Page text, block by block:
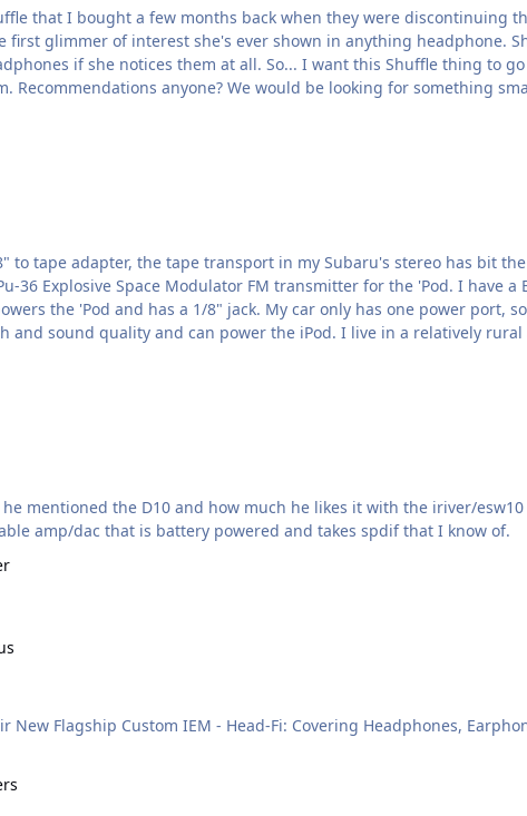
that I bought a few months back when they were
first glimmer of interest she's ever shown in anything headphone.
thing to go well. Early reports are the the Apple earbuds sound like shit
(expected) and fall out of her ears at the gym. Recommendations anyone? We would be looking
tape transport in my Subaru's stereo has bit the dust. I could look into getting the transport
FM transmitter for the 'Pod. I have a Belkin adapter that plugs in to my car's "power port" (cigarette
FM transmitter that has good signal strength and sound quality and
mentioned the D10 and how much he likes it with the iriver/
amp/dac that is battery powered and takes spdif that I know of.
Custom IEM - Head-Fi: Covering Headphones, Earphones and Portable Audio I guess